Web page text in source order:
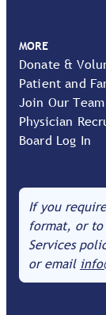
MORE
Donate &
Patient and
Join Our Team
Physician
Board Log In
If you
format, or to
Services
or email